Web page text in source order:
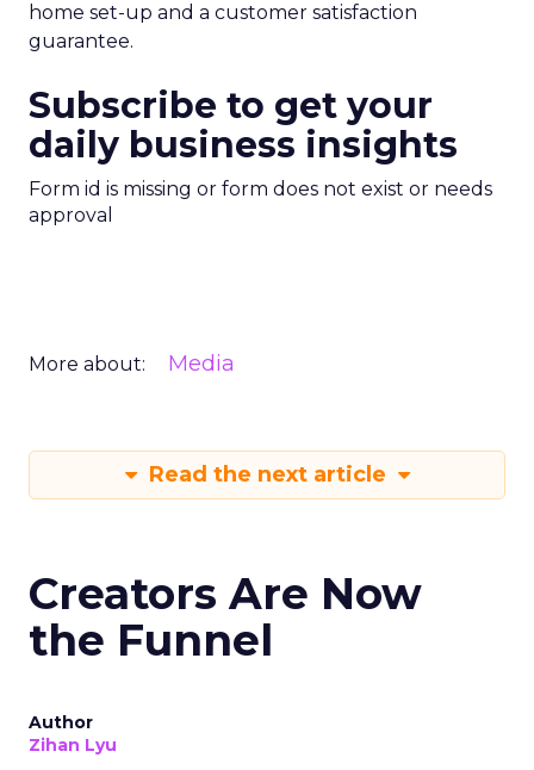
home set-up and a customer satisfaction
guarantee.
Subscribe to get your
daily business insights
Form id is missing or form does not exist or needs
approval
More about: Media
Read the next article
Creators Are Now
the Funnel
Author
Zihan Lyu